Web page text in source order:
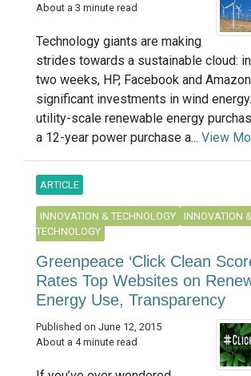
About a 3 minute read
Technology giants are making
strides towards a sustainable cloud:
two weeks, HP, Facebook and
significant investments in wind
utility-scale renewable energy
a 12-year power purchase a... View
ARTICLE
INNOVATION & TECHNOLOGY
INNOVATION &
TECHNOLOGY
Greenpeace ‘Click Clean
Rates Top Websites on
Energy Use, Transparency
Published on June 12, 2015
About a 4 minute read